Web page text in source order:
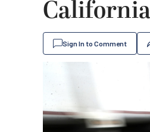
Sign In to Comment